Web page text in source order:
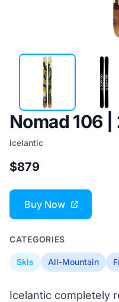
Nomad 106
Icelantic
$879
Buy Now
CATEGORIES
Skis All-Mountain
Icelantic completely